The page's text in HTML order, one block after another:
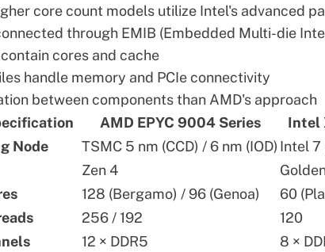
core count models utilize Intel's advanced
through EMIB (Embedded Multi-die
cores and cache
handle memory and PCIe connectivity
between components than AMD's approach
AMD EPYC 9004 Series
Intel
Node
TSMC 5 nm (CCD) / 6 nm (IOD) Intel 7
Zen 4
128 (Bergamo) / 96 (Genoa)
60
256 / 192
120
12 × DDR5
8 ×